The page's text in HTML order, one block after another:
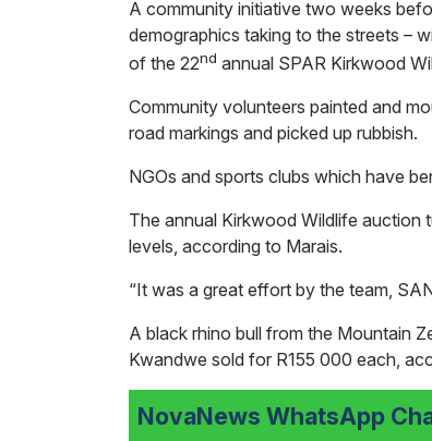
A community initiative two weeks
demographics taking to the streets –
of the 22nd annual SPAR Kirkwood
Community volunteers painted and
road markings and picked up rubbish.
NGOs and sports clubs which have
The annual Kirkwood Wildlife auction
levels, according to Marais.
“It was a great effort by the team,
A black rhino bull from the Mountain
Kwandwe sold for R155 000 each,
NovaNews WhatsApp